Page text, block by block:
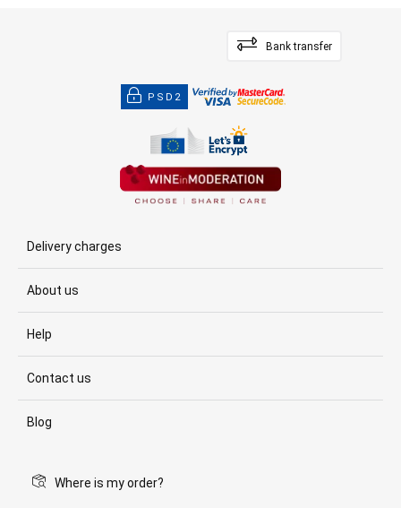
Bank transfer
PSD2
Delivery charges
About us
Help
Contact us
Blog
Where is my order?